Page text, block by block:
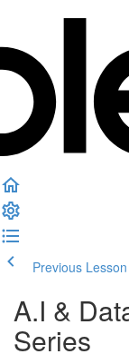
Previous Lesson
A.I &
Series